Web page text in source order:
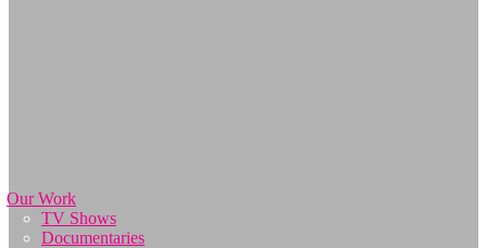
Our Work
TV Shows
Documentaries